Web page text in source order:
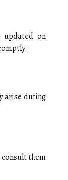
updated on
arise during
them